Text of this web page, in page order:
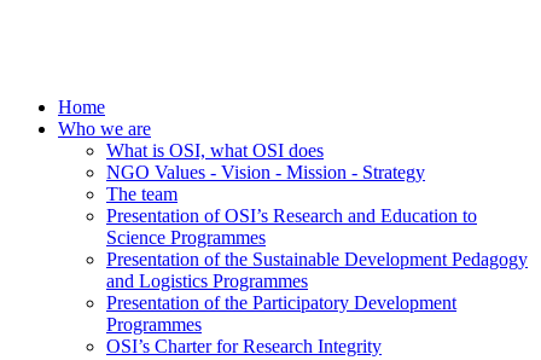
Home
Who we are
What is OSI, what OSI does
NGO Values - Vision - Mission - Strategy
The team
Presentation of OSI’s Research and Education to
Science Programmes
Presentation of the Sustainable Development Pedagogy
and Logistics Programmes
Presentation of the Participatory Development
Programmes
OSI’s Charter for Research Integrity